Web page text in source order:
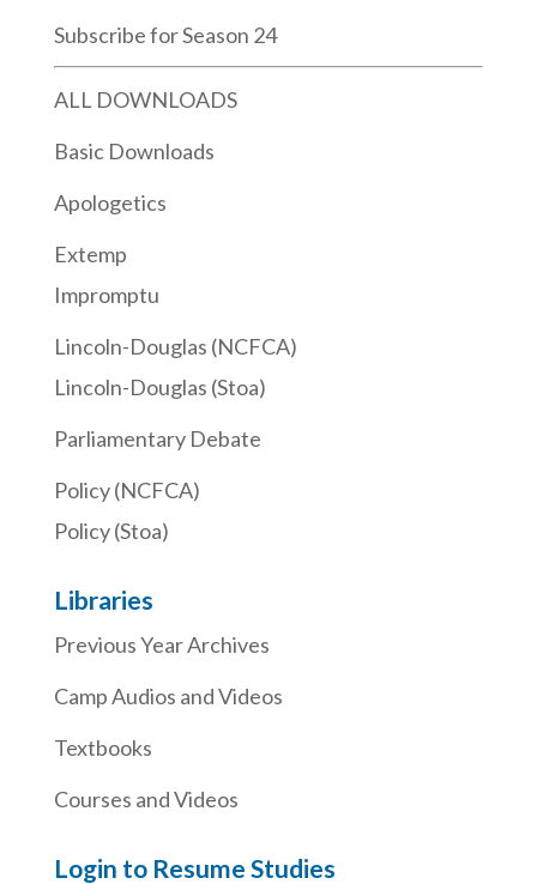
Subscribe for Season 24
ALL DOWNLOADS
Basic Downloads
Apologetics
Extemp
Impromptu
Lincoln-Douglas (NCFCA)
Lincoln-Douglas (Stoa)
Parliamentary Debate
Policy (NCFCA)
Policy (Stoa)
Libraries
Previous Year Archives
Camp Audios and Videos
Textbooks
Courses and Videos
Login to Resume Studies